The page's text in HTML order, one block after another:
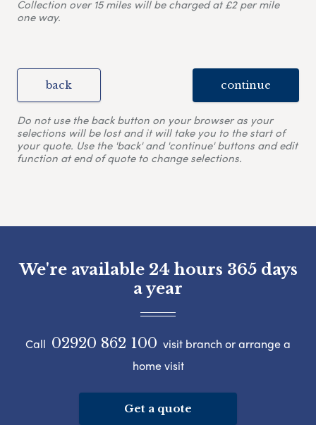
Collection over 15 miles will be charged at £2 per mile
one way.
back continue
Do not use the back button on your browser as your
selections will be lost and it will take you to the start of
your quote. Use the 'back' and 'continue' buttons and edit
function at end of quote to change selections.
We're available 24 hours 365 days
a year
Call 02920 862 100 visit branch or arrange a
home visit
Get a quote